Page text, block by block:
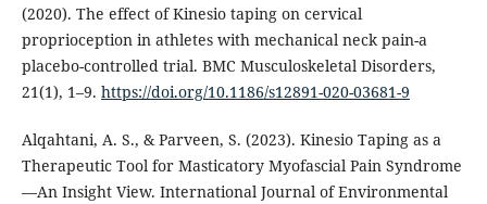
(2020). The effect of Kinesio taping on cervical
proprioception in athletes with mechanical neck pain-a
placebo-controlled trial. BMC Musculoskeletal Disorders,
21(1), 1–9. https://doi.org/10.1186/s12891-020-03681-9
Alqahtani, A. S., & Parveen, S. (2023). Kinesio Taping as a
Therapeutic Tool for Masticatory Myofascial Pain Syndrome
—An Insight View. International Journal of Environmental